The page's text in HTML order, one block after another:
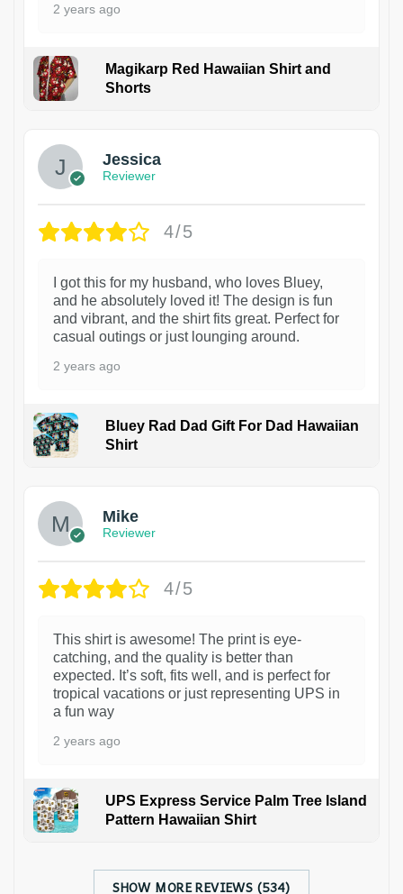
2 years ago
Magikarp Red Hawaiian Shirt and
Shorts
Jessica
Reviewer
4/5
I got this for my husband, who loves Bluey,
and he absolutely loved it! The design is fun
and vibrant, and the shirt fits great. Perfect for
casual outings or just lounging around.
2 years ago
Bluey Rad Dad Gift For Dad Hawaiian
Shirt
Mike
Reviewer
4/5
This shirt is awesome! The print is eye-
catching, and the quality is better than
expected. It’s soft, fits well, and is perfect for
tropical vacations or just representing UPS in
a fun way
2 years ago
UPS Express Service Palm Tree Island
Pattern Hawaiian Shirt
SHOW MORE REVIEWS (534)